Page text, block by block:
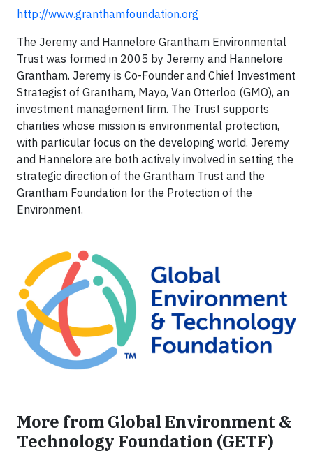
http://www.granthamfoundation.org
The Jeremy and Hannelore Grantham Environmental
Trust was formed in 2005 by Jeremy and Hannelore
Grantham. Jeremy is Co-Founder and Chief Investment
Strategist of Grantham, Mayo, Van Otterloo (GMO), an
investment management ﬁrm. The Trust supports
charities whose mission is environmental protection,
with particular focus on the developing world. Jeremy
and Hannelore are both actively involved in setting the
strategic direction of the Grantham Trust and the
Grantham Foundation for the Protection of the
Environment.
More from Global Environment &
Technology Foundation (GETF)